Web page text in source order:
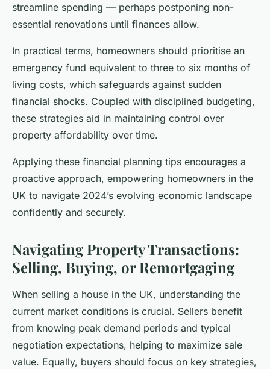
streamline spending — perhaps postponing non-
essential renovations until finances allow.
In practical terms, homeowners should prioritise an
emergency fund equivalent to three to six months of
living costs, which safeguards against sudden
financial shocks. Coupled with disciplined budgeting,
these strategies aid in maintaining control over
property affordability over time.
Applying these financial planning tips encourages a
proactive approach, empowering homeowners in the
UK to navigate 2024’s evolving economic landscape
confidently and securely.
Navigating Property Transactions:
Selling, Buying, or Remortgaging
When selling a house in the UK, understanding the
current market conditions is crucial. Sellers benefit
from knowing peak demand periods and typical
negotiation expectations, helping to maximize sale
value. Equally, buyers should focus on key strategies,